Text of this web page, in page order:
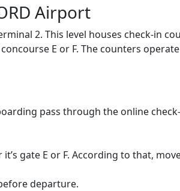
Airport
2. This level houses check-in
E or F. The counters
pass through the online
gate E or F. According to that,
departure.